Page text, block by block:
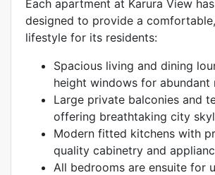
Each apartment at Karura View
designed to provide a
lifestyle for its residents:
Spacious living and dining
height windows for abundant
Large private balconies and
offering breathtaking city
Modern fitted kitchens with
quality cabinetry and
All bedrooms are ensuite for